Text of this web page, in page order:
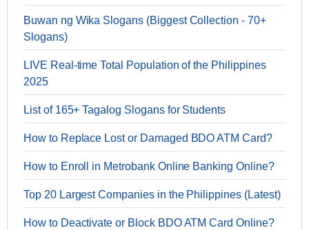
Buwan ng Wika Slogans (Biggest Collection - 70+
Slogans)
LIVE Real-time Total Population of the Philippines
2025
List of 165+ Tagalog Slogans for Students
How to Replace Lost or Damaged BDO ATM Card?
How to Enroll in Metrobank Online Banking Online?
Top 20 Largest Companies in the Philippines (Latest)
How to Deactivate or Block BDO ATM Card Online?